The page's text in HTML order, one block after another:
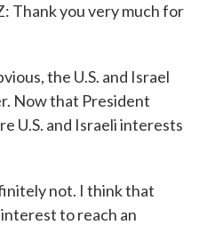
Thank you very much for
the U.S. and Israel
Now that President
U.S. and Israeli interests
not. I think that
to reach an